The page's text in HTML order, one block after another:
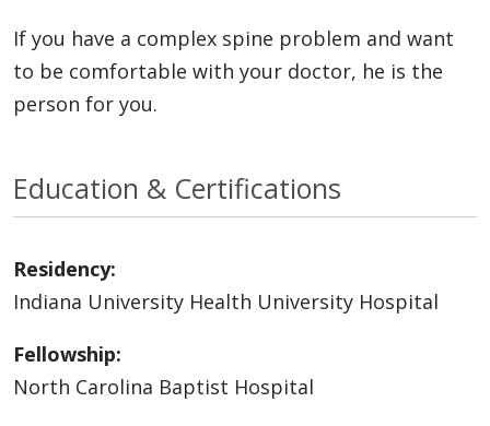
If you have a complex spine problem and want
to be comfortable with your doctor, he is the
person for you.
Education & Certifications
Residency:
Indiana University Health University Hospital
Fellowship:
North Carolina Baptist Hospital